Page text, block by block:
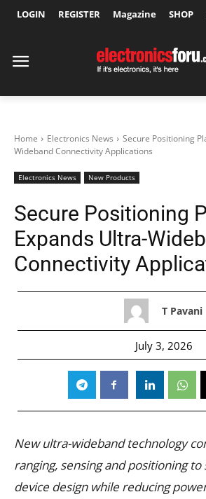
LOGIN REGISTER Magazine SHOP
Home Electronics News
Secure Positioning
Wideband Connectivity Applications
Electronics News New Products
Secure Positioning
Expands Ultra-
Connectivity
T Pavani
July 3, 2026
New ultra-wideband technology
ranging, sensing and positioning
device design while reducing